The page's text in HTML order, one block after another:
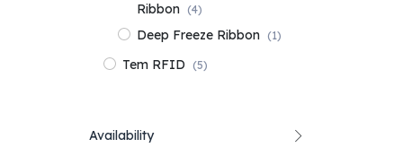
Ribbon (4)
Deep Freeze Ribbon (1)
Tem RFID (5)
Availability